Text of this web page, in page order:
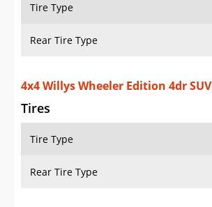
Tire Type
Rear Tire Type
4x4 Willys Wheeler Edition 4dr SUV
Tires
Tire Type
Rear Tire Type